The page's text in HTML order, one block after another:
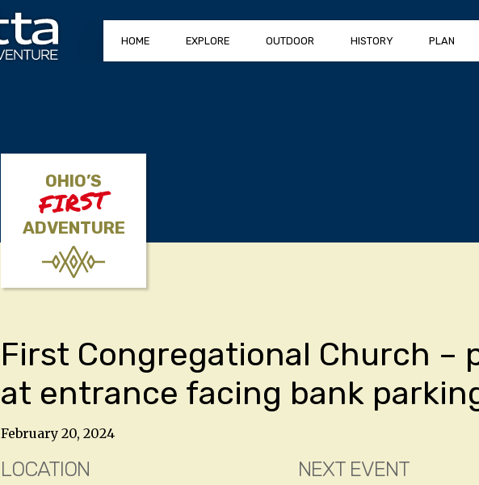
HOME EXPLORE OUTDOOR HISTORY PLAN
OHIO’S
FIRST
ADVENTURE
First Congregational Church –
at entrance facing bank
February 20, 2024
LOCATION NEXT EVENT